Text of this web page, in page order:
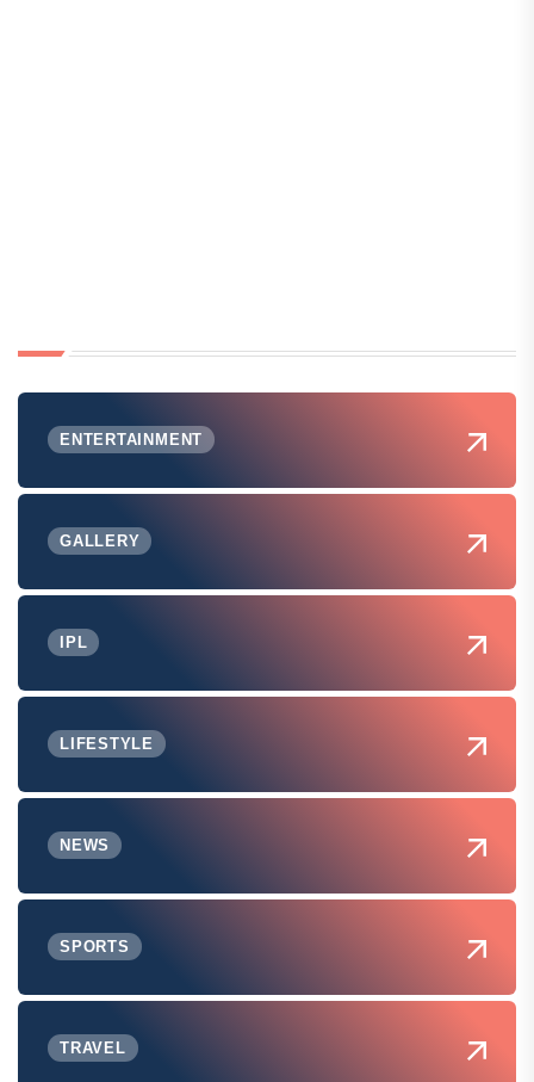
ENTERTAINMENT
GALLERY
IPL
LIFESTYLE
NEWS
SPORTS
TRAVEL